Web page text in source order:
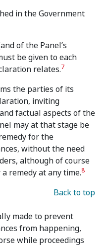
in the Government
of the Panel’s
be given to each
relates.7
the parties of its
inviting
factual aspects of the
may at that stage be
for the
without the need
although of course
remedy at any time.8
Back to top
made to prevent
from happening,
while proceedings